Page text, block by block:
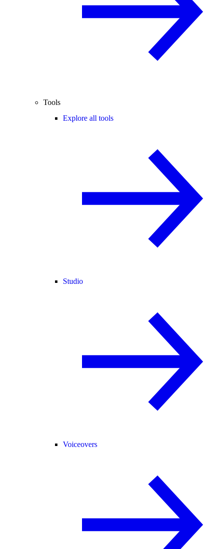
Tools
Explore all tools
Studio
Voiceovers